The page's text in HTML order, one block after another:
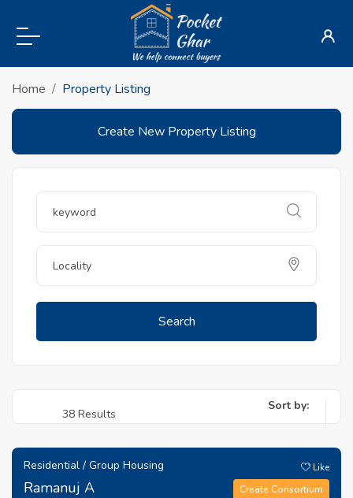
Home Property Listing
Create New Property Listing
Search
38 Results
Sort by:
Residential / Group Housing
Ramanuj A
Like
Create Consortium